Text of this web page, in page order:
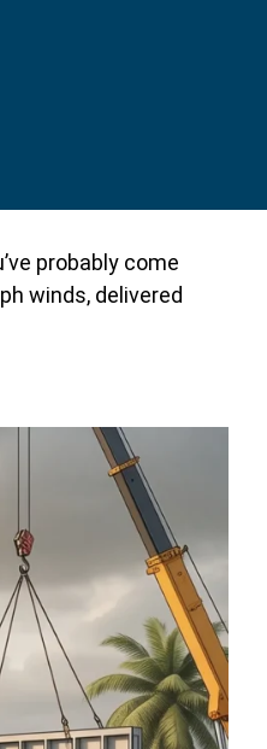
probably come
winds, delivered